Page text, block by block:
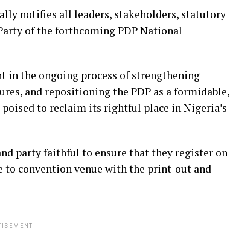
notifies all leaders, stakeholders, statutory
of the forthcoming PDP National
in the ongoing process of strengthening
and repositioning the PDP as a formidable,
to reclaim its rightful place in Nigeria’s
party faithful to ensure that they register on
to convention venue with the print-out and